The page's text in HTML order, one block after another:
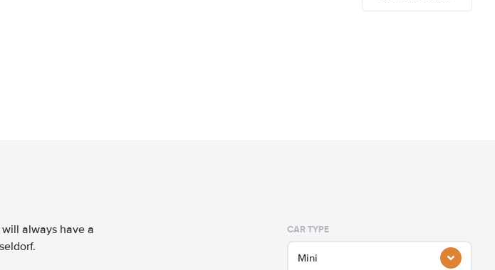
always have a
CAR TYPE
Mini